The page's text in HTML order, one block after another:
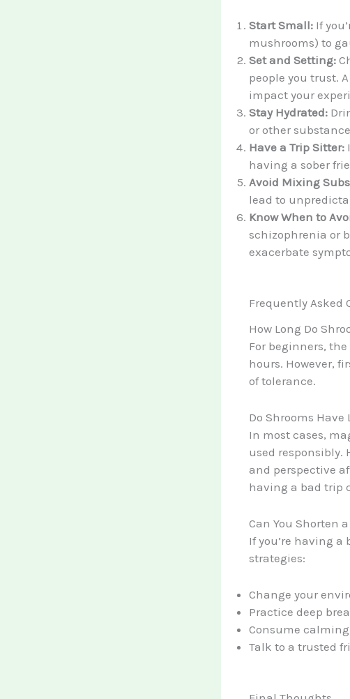
Start Small: If
mushrooms) to
Set and Setting:
people you trust.
impact your
Stay Hydrated:
or other
Have a Trip Sitter:
having a sober
Avoid Mixing
lead to
Know When to
schizophrenia or
exacerbate
Frequently Asked
How Long Do
For beginners,
hours. However,
of tolerance.
Do Shrooms Have
In most cases,
used responsibly.
and perspective
having a bad trip
Can You Shorten
If you’re having
strategies:
Change your
Practice deep
Consume
Talk to a trusted